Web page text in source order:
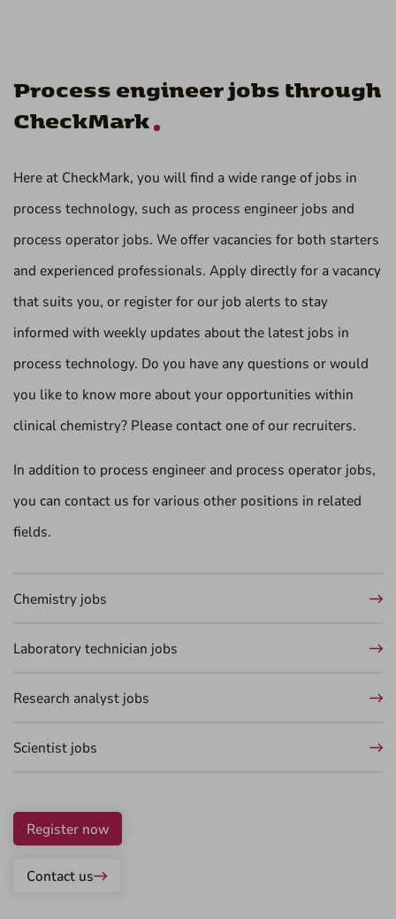
Process engineer jobs through
CheckMark
Here at CheckMark, you will find a wide range of jobs in
process technology, such as process engineer jobs and
process operator jobs. We offer vacancies for both starters
and experienced professionals. Apply directly for a vacancy
that suits you, or register for our job alerts to stay
informed with weekly updates about the latest jobs in
process technology. Do you have any questions or would
you like to know more about your opportunities within
clinical chemistry? Please contact one of our recruiters.
In addition to process engineer and process operator jobs,
you can contact us for various other positions in related
fields.
Chemistry jobs
Laboratory technician jobs
Research analyst jobs
Scientist jobs
Register now
Contact us